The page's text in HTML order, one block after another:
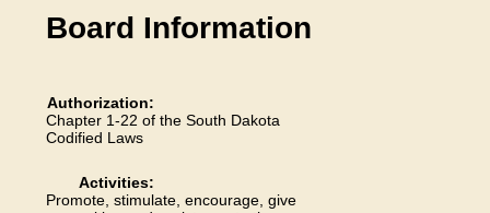
Board Information
Authorization:
Chapter 1-22 of the South Dakota
Codified Laws
Activities:
Promote, stimulate, encourage, give